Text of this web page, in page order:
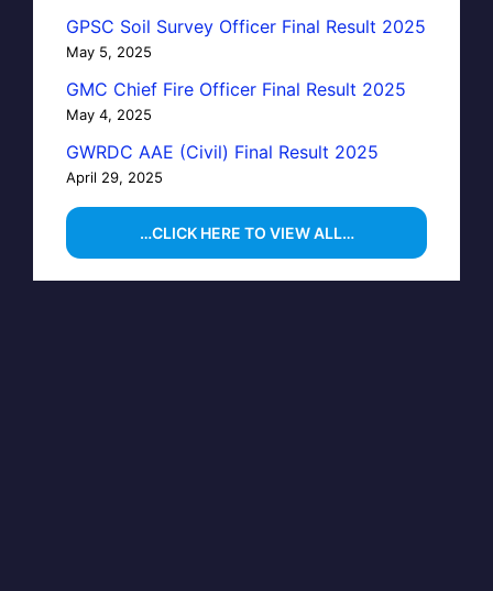
GPSC Soil Survey Officer Final Result 2025
May 5, 2025
GMC Chief Fire Officer Final Result 2025
May 4, 2025
GWRDC AAE (Civil) Final Result 2025
April 29, 2025
…CLICK HERE TO VIEW ALL…